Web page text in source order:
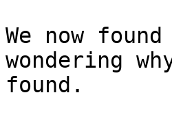
We now
wondering
found.